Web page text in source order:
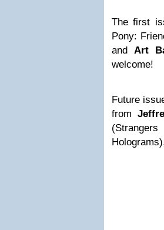
The first
Pony:
andArt
welcome!
Future
from